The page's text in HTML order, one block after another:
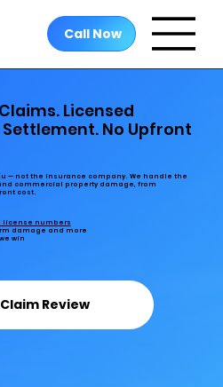
Call Now
Licensed
No Upfront
— not the insurance company. We handle the
commercial property damage, from
cost.
license numbers
damage and more
win
Review